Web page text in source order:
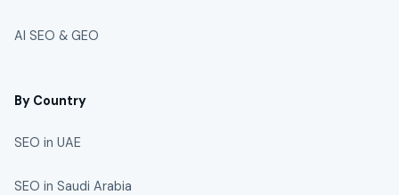
AI SEO & GEO
By Country
SEO in UAE
SEO in Saudi Arabia